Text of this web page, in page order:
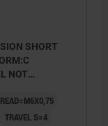
SHORT
NOT
TRAVEL S=4